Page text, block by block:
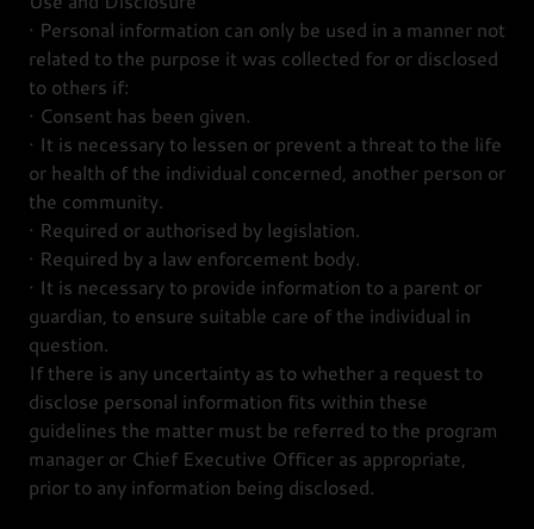
· Personal information can only be used in a manner not
related to the purpose it was collected for or disclosed
to others if:
· Consent has been given.
· It is necessary to lessen or prevent a threat to the life
or health of the individual concerned, another person or
the community.
· Required or authorised by legislation.
· Required by a law enforcement body.
· It is necessary to provide information to a parent or
guardian, to ensure suitable care of the individual in
question.
If there is any uncertainty as to whether a request to
disclose personal information fits within these
guidelines the matter must be referred to the program
manager or Chief Executive Officer as appropriate,
prior to any information being disclosed.